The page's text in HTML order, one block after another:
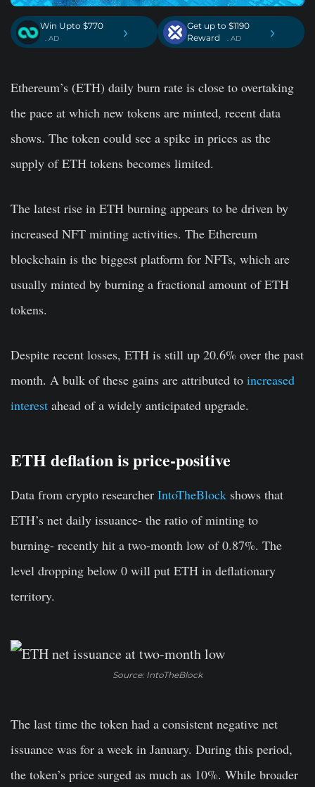
Win Upto $770
. AD ›
Get up to $1190
Reward
. AD ›
Ethereum’s (ETH) daily burn rate is close to overtaking
the pace at which new tokens are minted, recent data
shows. The token could see a spike in prices as the
supply of ETH tokens becomes limited.
The latest rise in ETH burning appears to be driven by
increased NFT minting activities. The Ethereum
blockchain is the biggest platform for NFTs, which are
usually minted by burning a fractional amount of ETH
tokens.
Despite recent losses, ETH is still up 20.6% over the past
month. A bulk of these gains are attributed to increased
interest ahead of a widely anticipated upgrade.
ETH deflation is price-positive
Data from crypto researcher IntoTheBlock shows that
ETH’s net daily issuance- the ratio of minting to
burning- recently hit a two-month low of 0.87%. The
level dropping below 0 will put ETH in deflationary
territory.
Source: IntoTheBlock
The last time the token had a consistent negative net
issuance was for a week in January. During this period,
the token’s price surged as much as 10%. While broader